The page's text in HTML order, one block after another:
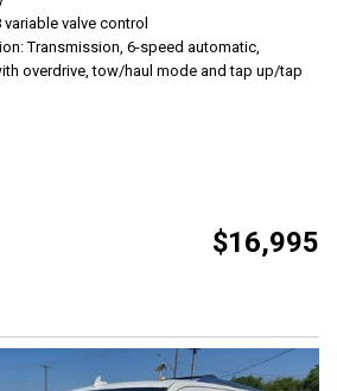
variable valve control
Transmission, 6-speed automatic,
overdrive, tow/haul mode and tap up/tap
$16,995